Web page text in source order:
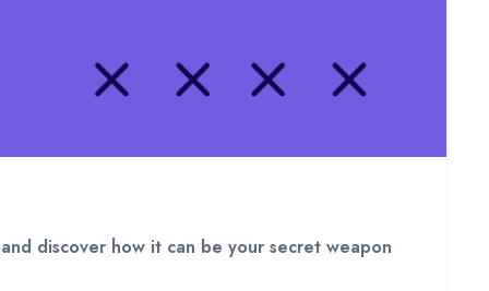
discover how it can be your secret weapon